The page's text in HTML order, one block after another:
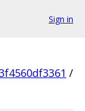
Sign in
/